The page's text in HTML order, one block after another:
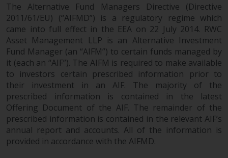
The Alternative Fund Managers Directive (Directive
2011/61/EU) (“AIFMD”) is a regulatory regime which
came into full effect in the EEA on 22 July 2014. RWC
Asset Management LLP is an Alternative Investment
Fund Manager (an “AIFM”) to certain funds managed by
it (each an “AIF”). The AIFM is required to make available
to investors certain prescribed information prior to
their investment in an AIF. The majority of the
prescribed information is contained in the latest
Offering Document of the AIF. The remainder of the
prescribed information is contained in the relevant AIF’s
annual report and accounts. All of the information is
provided in accordance with the AIFMD.